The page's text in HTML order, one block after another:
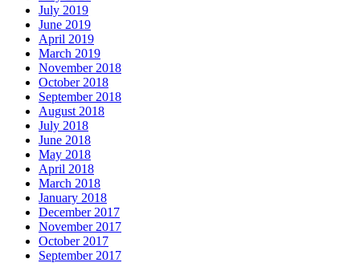
July 2019
June 2019
April 2019
March 2019
November 2018
October 2018
September 2018
August 2018
July 2018
June 2018
May 2018
April 2018
March 2018
January 2018
December 2017
November 2017
October 2017
September 2017